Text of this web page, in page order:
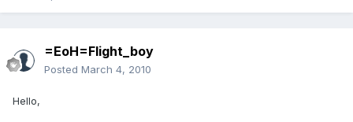
=EoH=Flight_boy
Posted March 4, 2010
Hello,